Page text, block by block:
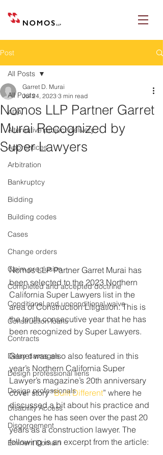
Post
All Posts
ADA
Alternative project delivery
Apprentices
Arbitration
Bankruptcy
Bidding
Building codes
Cases
Change orders
Claim preclusion
Completed and accepted doctrine
Conditional and unconditional waive
Construction loans
Contracts
Delay damages
Design professional liens
Design professionals
Disability Access
Disgorgement
Eminent Domain
All Posts
Nomos LLP Partner Garret
Murai Recognized by
Super Lawyers
Garret D. Murai
Jul 24, 2023 3 min read
Nomos LLP Partner Garret Murai has
been selected to the 2023 Northern
California Super Lawyers list in the
area of Construction Litigation. This is
the tenth consecutive year that he has
been recognized by Super Lawyers.
Garret was also also featured in this
year’s Northern California Super
Lawyer’s magazine’s 20th anniversary
cover story “Built Different” where he
discussed a bit about his practice and
changes he has seen over the past 20
years as a construction lawyer. The
following is an excerpt from the article: